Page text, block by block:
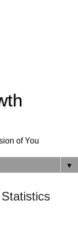
of You
▼